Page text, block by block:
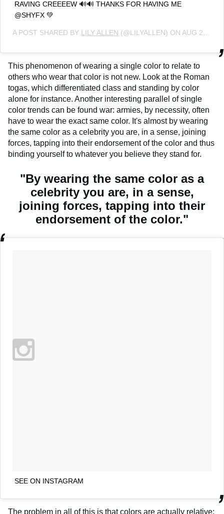
RAVING CREEEEW 🔊🔊 THANKS FOR HAVING ME
@SHYFX 💚
A POST SHARED BY LILY ALLEN (@LILYALLEN) ON AUG 27, 2018 AT 7:20AM PDT
This phenomenon of wearing a single color to relate to
others who wear that color is not new. Look at the Roman
togas, which differentiated class and standing by color
alone for instance. Another interesting parallel of single
color trends can be found war: armies, by necessity, often
have to wear the exact same color. It's almost by wearing
the same color as a celebrity you are, in a sense, joining
forces, tapping into their endorsement of the color and thus
binding yourself to whatever you believe they stand for.
"By wearing the same color as a
celebrity you are, in a sense,
joining forces, tapping into their
endorsement of the color."
SEE ON INSTAGRAM
The problem in all of this is that colors are actually relative;